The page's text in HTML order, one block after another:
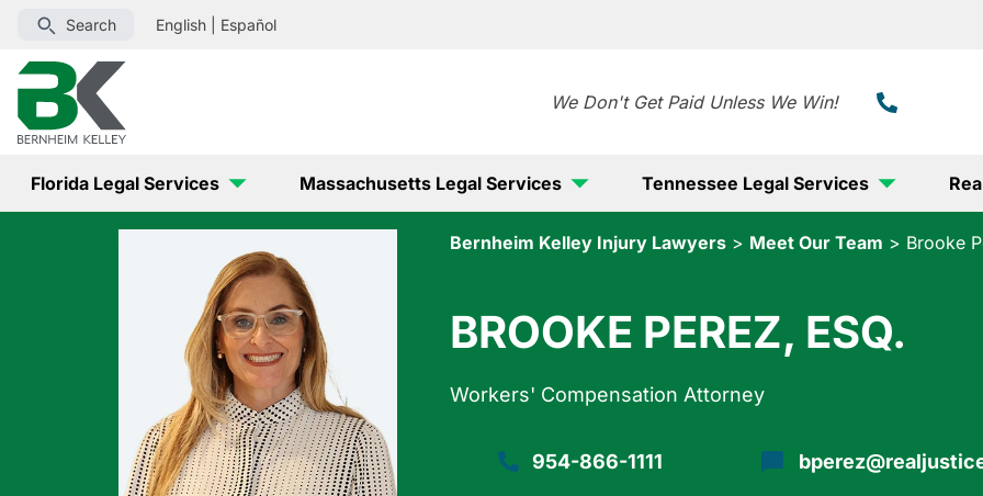
Search English Español
We Don't Get Paid Unless We Win!
Florida Legal Services Massachusetts Legal Services Tennessee Legal Services
Bernheim Kelley Injury Lawyers > Meet Our Team > Brooke
BROOKE PEREZ, ESQ.
Workers' Compensation Attorney
954-866-1111